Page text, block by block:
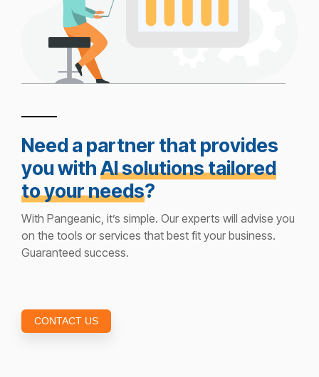
Need a partner that provides
you withAI solutions tailored
to your needs?
With Pangeanic, it’s simple. Our experts will advise you
on the tools or services that best fit your business.
Guaranteed success.
CONTACT US